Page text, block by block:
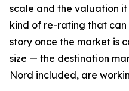
scale and the valuation
kind of re-rating that
story once the market is
size — the destination
Nord included, are